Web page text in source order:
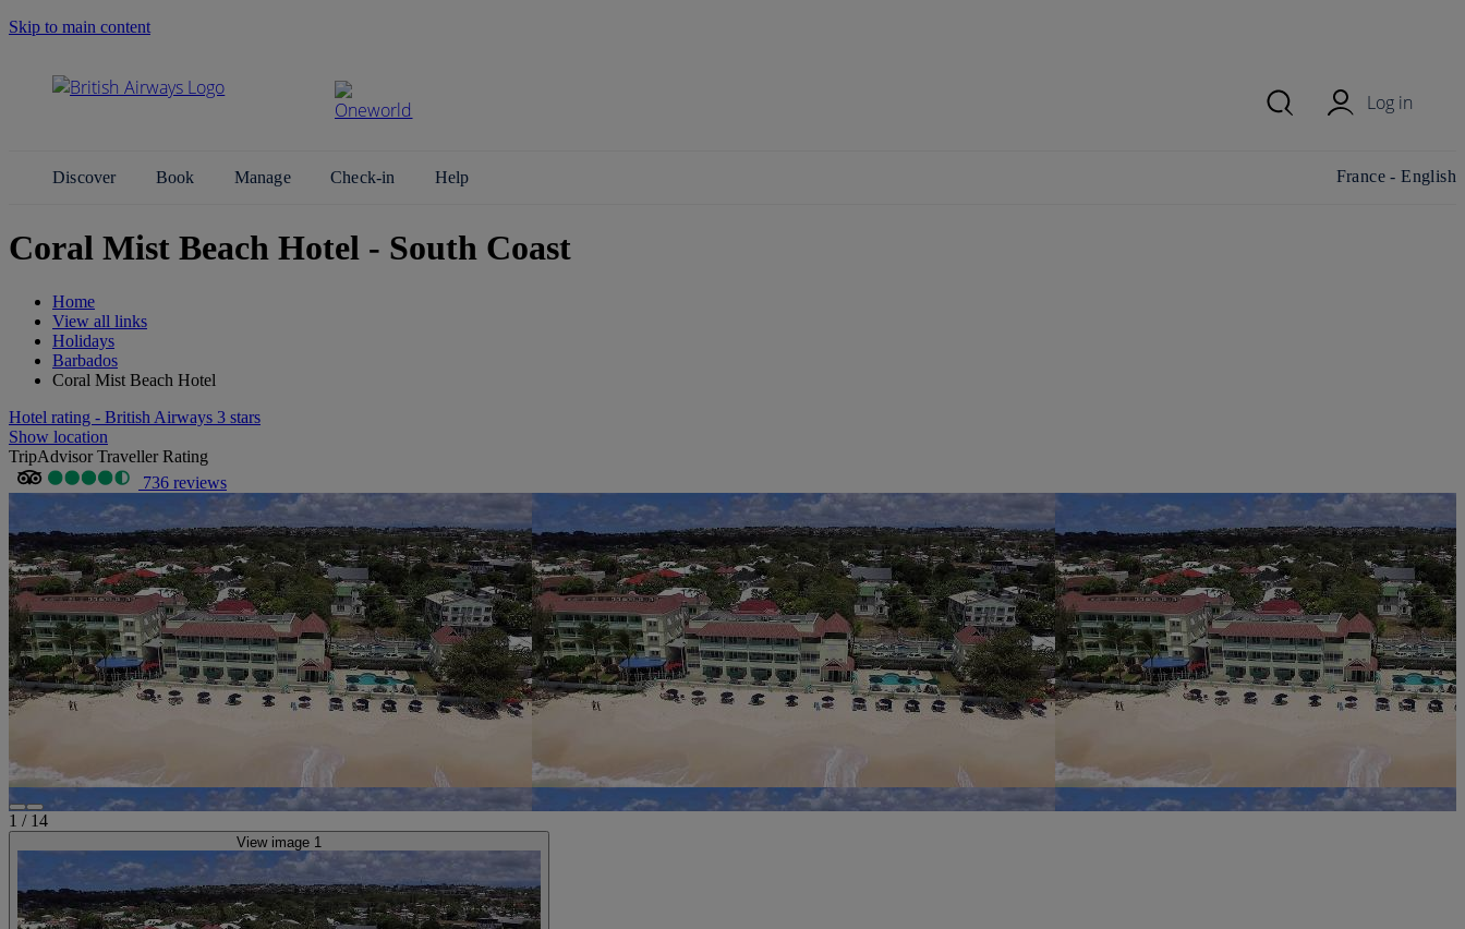
Skip to main content
Log in
Discover Book Manage Check-in Help
Change
France - English
Coral Mist Beach Hotel - South Coast
Home
View all links
Holidays
Barbados
Coral Mist Beach Hotel
Hotel rating - British Airways 3 stars
Show location
TripAdvisor Traveller Rating
736 reviews
1 / 14
View image 1